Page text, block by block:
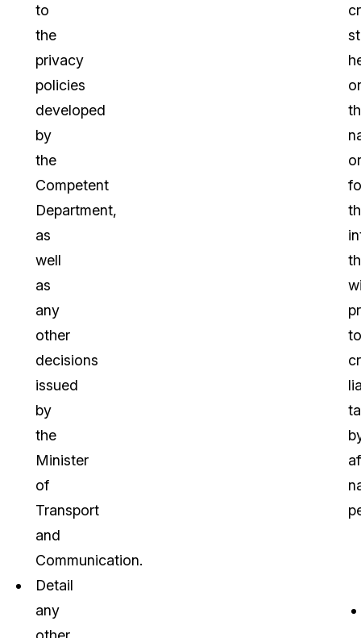
to
the
privacy
policies
developed
by
the
Competent
Department,
as
well
as
any
other
decisions
issued
by
the
Minister
of
Transport
and
Communication.
Detail
any
or
to